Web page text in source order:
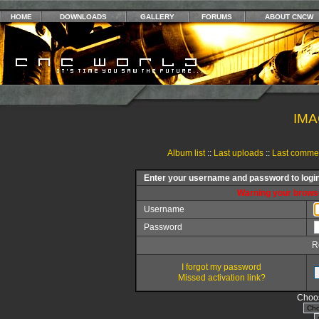
HOME DOWNLOADS GALLERY FORUMS ABOUT CNCW
Album list:: Last uploads:: Last
Enter your username and password to
Warning your
Username
Password
I forgot my password
Missed activation link?